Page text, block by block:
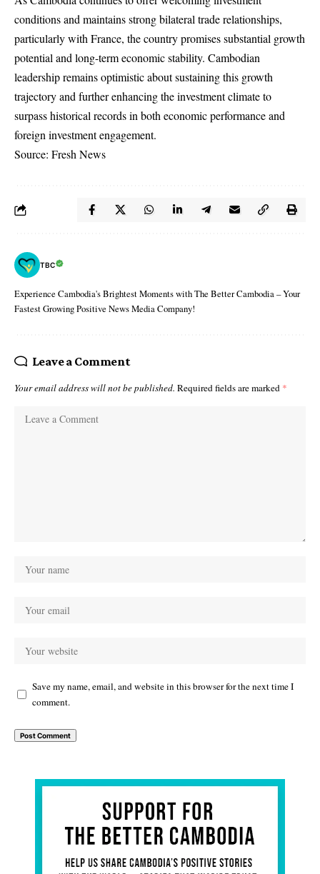
conditions and maintains strong bilateral trade relationships,
particularly with France, the country promises substantial growth
potential and long-term economic stability. Cambodian
leadership remains optimistic about sustaining this growth
trajectory and further enhancing the investment climate to
surpass historical records in both economic performance and
foreign investment engagement.
Source: Fresh News
TBC
Experience Cambodia's Brightest Moments with The Better Cambodia – Your
Fastest Growing Positive News Media Company!
Leave a Comment
Your email address will not be published. Required fields are marked *
Save my name, email, and website in this browser for the next time I
comment.